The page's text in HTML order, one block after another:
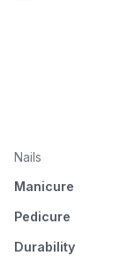
Nails
Manicure
Pedicure
Durability